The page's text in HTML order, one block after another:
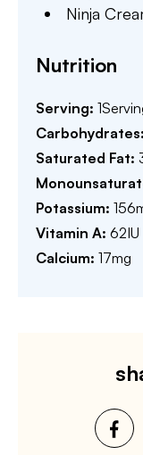
Ninja
Nutrition
Serving: 1
Carbohydrates:
Saturated Fat:
Potassium: 156
Vitamin A: 62IU
Calcium: 17mg